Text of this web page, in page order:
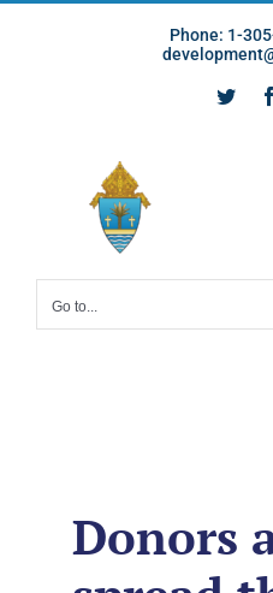
Phone: 1-
Go to...
Donors